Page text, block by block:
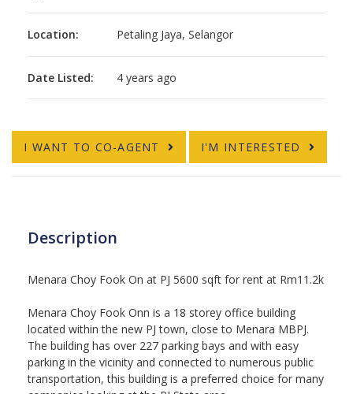
Location: Petaling Jaya, Selangor
Date Listed: 4 years ago
I WANT TO CO-AGENT I'M INTERESTED
Description
Menara Choy Fook On at PJ 5600 sqft for rent at Rm11.2k
Menara Choy Fook Onn is a 18 storey office building
located within the new PJ town, close to Menara MBPJ.
The building has over 227 parking bays and with easy
parking in the vicinity and connected to numerous public
transportation, this building is a preferred choice for many